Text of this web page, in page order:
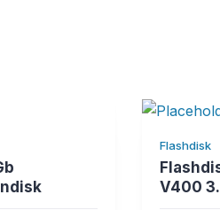
Flashdisk
V400